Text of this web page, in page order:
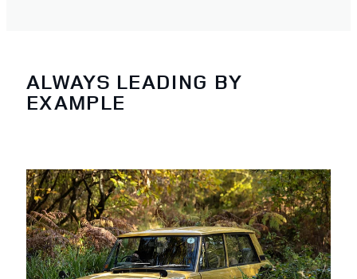
ALWAYS LEADING BY
EXAMPLE